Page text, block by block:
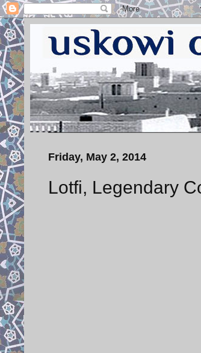
Friday, May 2, 2014
Lotfi, Legendary